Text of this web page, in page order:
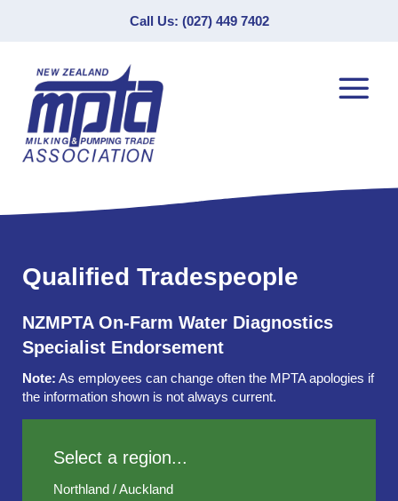
Call Us: (027) 449 7402
Qualified Tradespeople
NZMPTA On-Farm Water Diagnostics
Specialist Endorsement
Note: As employees can change often the MPTA apologies if
the information shown is not always current.
Select a region...
Northland / Auckland